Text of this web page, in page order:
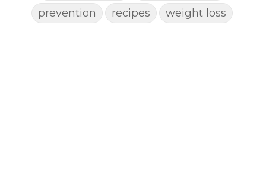
prevention
recipes weight loss